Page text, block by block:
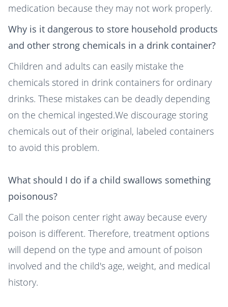
medication because they may not work properly.
Why is it dangerous to store household products
and other strong chemicals in a drink container?
Children and adults can easily mistake the
chemicals stored in drink containers for ordinary
drinks. These mistakes can be deadly depending
on the chemical ingested.We discourage storing
chemicals out of their original, labeled containers
to avoid this problem.
What should I do if a child swallows something
poisonous?
Call the poison center right away because every
poison is different. Therefore, treatment options
will depend on the type and amount of poison
involved and the child's age, weight, and medical
history.